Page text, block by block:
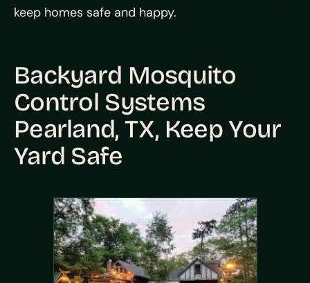
keep homes safe and happy.
Backyard Mosquito
Control Systems
Pearland, TX, Keep Your
Yard Safe